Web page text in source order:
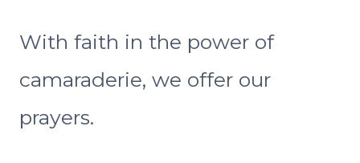
With faith in the power of
camaraderie, we offer our
prayers.